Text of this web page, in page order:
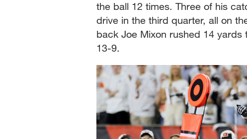
the ball 12 times. Three of his
drive in the third quarter, all on
back Joe Mixon rushed 14
13-9.